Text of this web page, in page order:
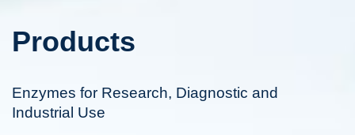
Products
Enzymes for Research, Diagnostic and
Industrial Use